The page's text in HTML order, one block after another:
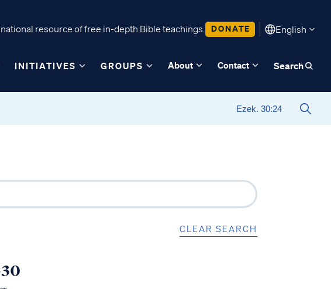
resource of free in-depth Bible teachings. DONATE English
INITIATIVES GROUPS About Contact Search
CLEAR SEARCH